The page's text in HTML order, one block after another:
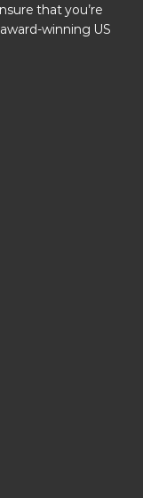
that you’re
winning US